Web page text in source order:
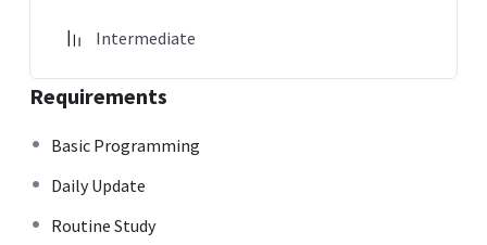
Intermediate
Requirements
Basic Programming
Daily Update
Routine Study